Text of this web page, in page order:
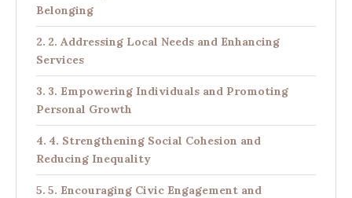
Belonging
2. Addressing Local Needs and Enhancing
Services
3. Empowering Individuals and Promoting
Personal Growth
4. Strengthening Social Cohesion and
Reducing Inequality
5. Encouraging Civic Engagement and